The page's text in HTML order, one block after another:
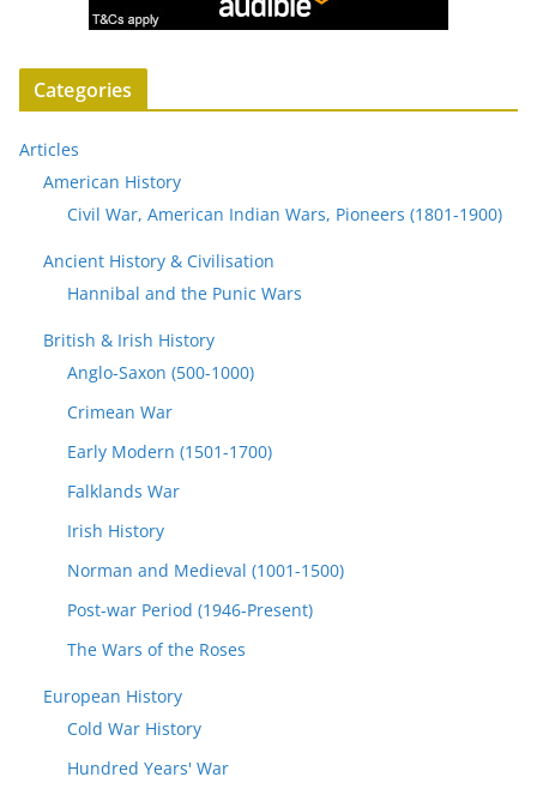
Categories
Articles
American History
Civil War, American Indian Wars, Pioneers (1801-1900)
Ancient History & Civilisation
Hannibal and the Punic Wars
British & Irish History
Anglo-Saxon (500-1000)
Crimean War
Early Modern (1501-1700)
Falklands War
Irish History
Norman and Medieval (1001-1500)
Post-war Period (1946-Present)
The Wars of the Roses
European History
Cold War History
Hundred Years' War